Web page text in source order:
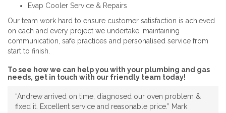
Evap Cooler Service & Repairs
Our team work hard to ensure customer satisfaction is achieved
on each and every project we undertake, maintaining
communication, safe practices and personalised service from
start to finish.
To see how we can help you with your plumbing and gas
needs, get in touch with our friendly team today!
“Andrew arrived on time, diagnosed our oven problem &
fixed it. Excellent service and reasonable price.” Mark